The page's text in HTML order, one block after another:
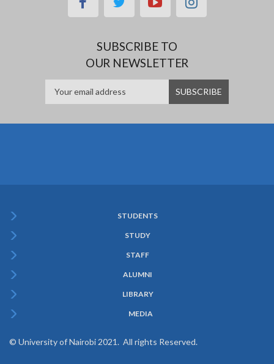
SUBSCRIBE TO
OUR NEWSLETTER
Menu
STUDENTS
STUDY
STAFF
ALUMNI
LIBRARY
MEDIA
© University of Nairobi 2021. All rights Reserved.